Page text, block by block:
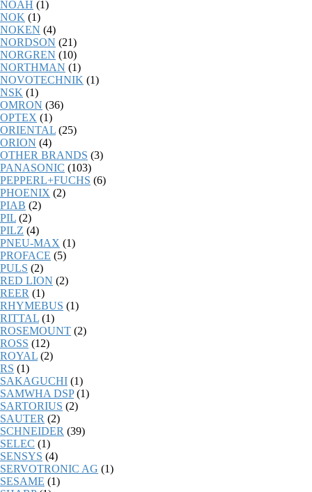
NOAH (1)
NOK (1)
NOKEN (4)
NORDSON (21)
NORGREN (10)
NORTHMAN (1)
NOVOTECHNIK (1)
NSK (1)
OMRON (36)
OPTEX (1)
ORIENTAL (25)
ORION (4)
OTHER BRANDS (3)
PANASONIC (103)
PEPPERL+FUCHS (6)
PHOENIX (2)
PIAB (2)
PIL (2)
PILZ (4)
PNEU-MAX (1)
PROFACE (5)
PULS (2)
RED LION (2)
REER (1)
RHYMEBUS (1)
RITTAL (1)
ROSEMOUNT (2)
ROSS (12)
ROYAL (2)
RS (1)
SAKAGUCHI (1)
SAMWHA DSP (1)
SARTORIUS (2)
SAUTER (2)
SCHNEIDER (39)
SELEC (1)
SENSYS (4)
SERVOTRONIC AG (1)
SESAME (1)